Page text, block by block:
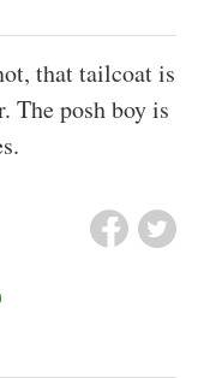
that tailcoat is
The posh boy is